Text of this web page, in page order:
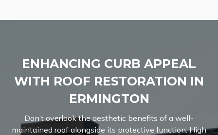
ENHANCING CURB APPEAL
WITH ROOF RESTORATION IN
ERMINGTON
Don’t overlook the aesthetic benefits of a well-
maintained roof alongside its protective function. High